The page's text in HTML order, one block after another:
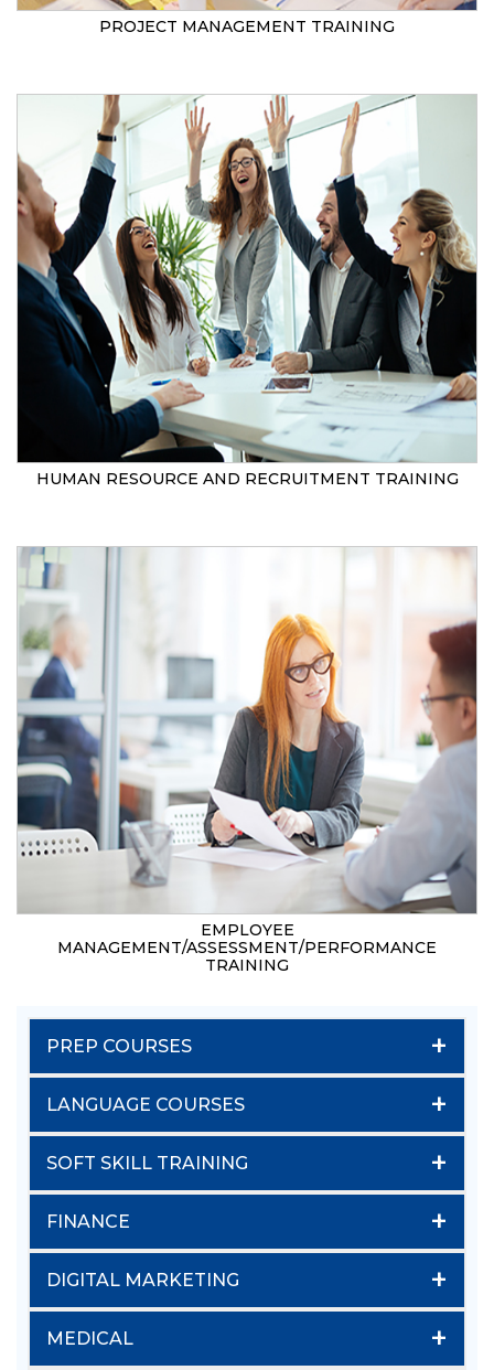
PROJECT MANAGEMENT TRAINING
HUMAN RESOURCE AND RECRUITMENT TRAINING
EMPLOYEE
MANAGEMENT/ASSESSMENT/PERFORMANCE
TRAINING
PREP COURSES +
LANGUAGE COURSES +
SOFT SKILL TRAINING +
FINANCE +
DIGITAL MARKETING +
MEDICAL +